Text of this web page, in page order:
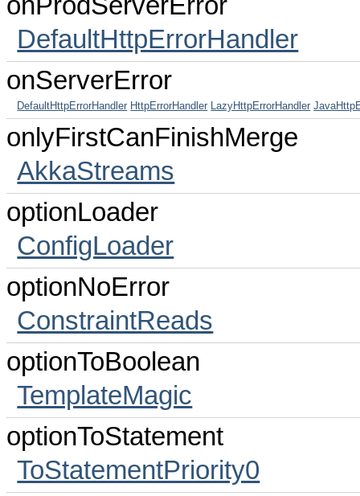
DefaultHttpErrorHandler
onServerError
DefaultHttpErrorHandler HttpErrorHandler LazyHttpErrorHandler
onlyFirstCanFinishMerge
AkkaStreams
optionLoader
ConfigLoader
optionNoError
ConstraintReads
optionToBoolean
TemplateMagic
optionToStatement
ToStatementPriority0